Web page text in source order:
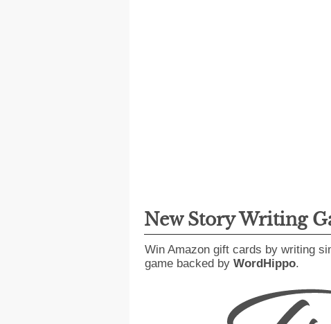
New Story Writing
Win Amazon gift cards by writing
game backed by WordHippo.